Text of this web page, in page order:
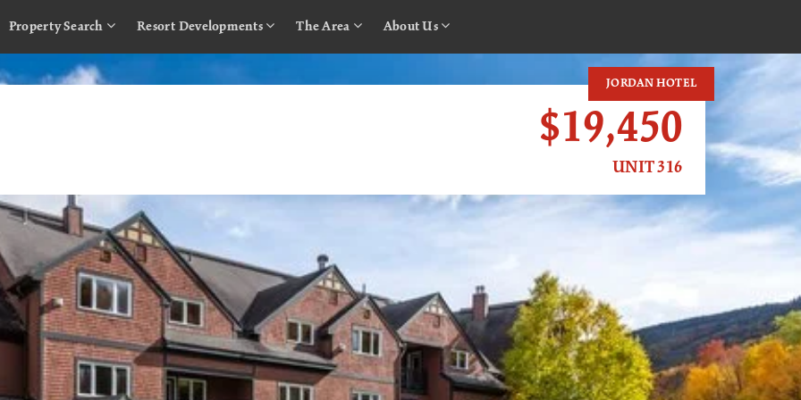
Property Search Resort Developments The Area About Us
JORDAN HOTEL
$19,450
UNIT 316